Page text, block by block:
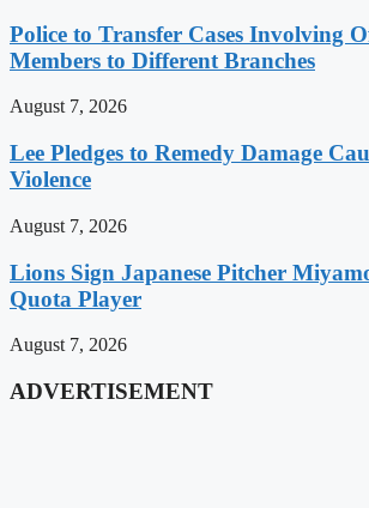
Police to Transfer Cases Involving
Members to Different Branches
August 7, 2026
Lee Pledges to Remedy Damage
Violence
August 7, 2026
Lions Sign Japanese Pitcher
Quota Player
August 7, 2026
ADVERTISEMENT